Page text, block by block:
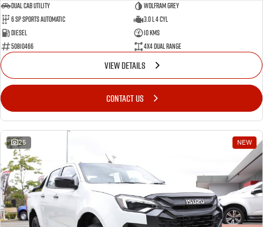
Dual Cab Utility
Wolfram Grey
6 SP Sports Automatic
3.0 L 4 Cyl
Diesel
10 Kms
50810466
4X4 Dual Range
VIEW DETAILS
CONTACT US
25 NEW